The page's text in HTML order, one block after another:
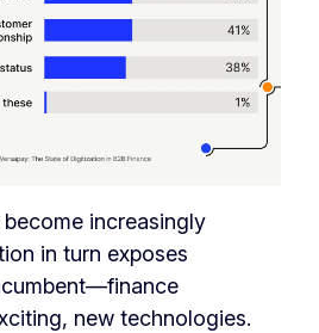
increasingly
in turn exposes
new technologies.